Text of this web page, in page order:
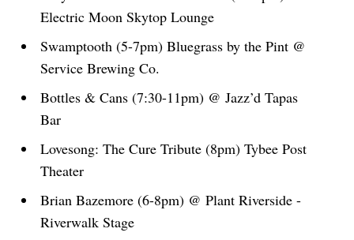
Electric Moon Skytop Lounge
Swamptooth (5-7pm) Bluegrass by the Pint @
Service Brewing Co.
Bottles & Cans (7:30-11pm) @ Jazz’d Tapas
Bar
Lovesong: The Cure Tribute (8pm) Tybee Post
Theater
Brian Bazemore (6-8pm) @ Plant Riverside -
Riverwalk Stage